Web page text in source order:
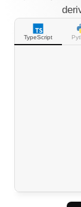
TypeScript